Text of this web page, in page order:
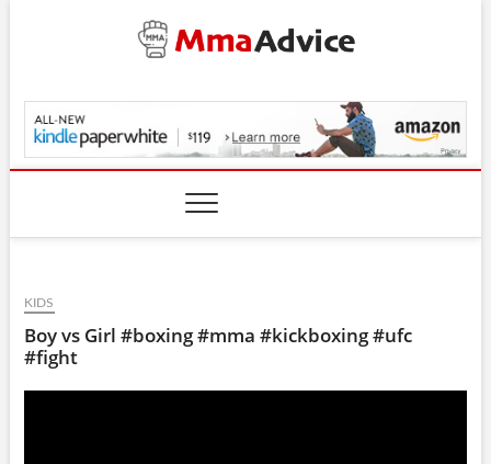
MmaAdvice.com
KIDS
Boy vs Girl #boxing #mma #kickboxing #ufc
#fight